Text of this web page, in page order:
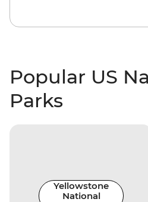
Popular US
Parks
Yellowstone
National